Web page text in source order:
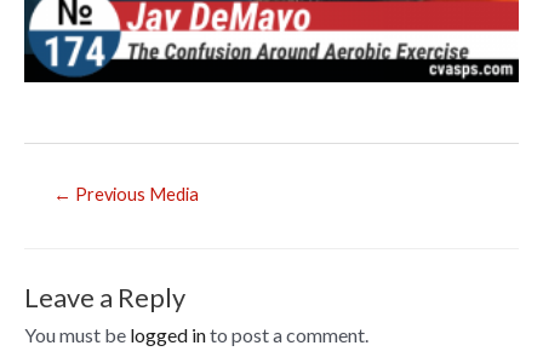
← Previous Media
Leave a Reply
You must be logged into post a comment.